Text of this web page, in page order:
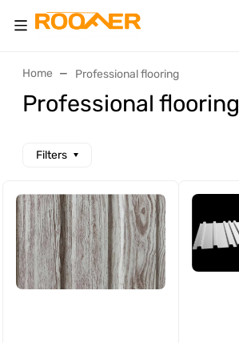
Home Professional flooring
Professional flooring
Filters